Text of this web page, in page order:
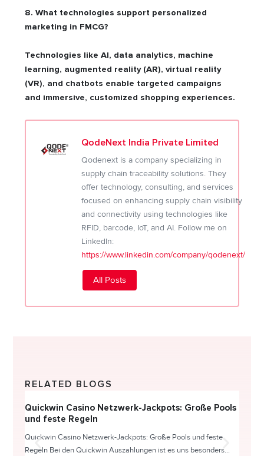
8. What technologies support personalized
marketing in FMCG?
Technologies like AI, data analytics, machine
learning, augmented reality (AR), virtual reality
(VR), and chatbots enable targeted campaigns
and immersive, customized shopping experiences.
QodeNext India Private Limited
Qodenext is a company specializing in
supply chain traceability solutions. They
offer technology, consulting, and services
focused on enhancing supply chain visibility
and connectivity using technologies like
RFID, barcode, IoT, and AI. Follow me on
LinkedIn:
https://www.linkedin.com/company/qodenext/
All Posts
RELATED BLOGS
Quickwin Casino Netzwerk-Jackpots: Große Pools
und feste Regeln
Quickwin Casino Netzwerk-Jackpots: Große Pools und feste
Regeln Bei den Quickwin Auszahlungen ist es uns besonders...